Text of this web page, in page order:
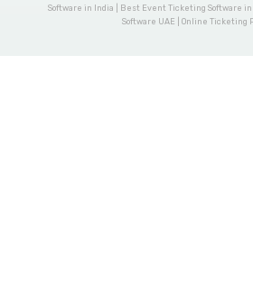
Software in India | Best Event Ticketing Software
Software UAE | Online Ticketing